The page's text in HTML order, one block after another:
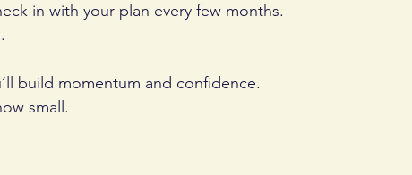
in with your plan every few months.
build momentum and confidence.
small.